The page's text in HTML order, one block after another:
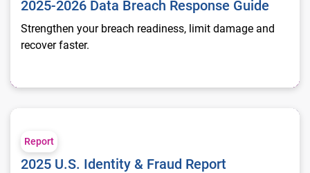
2025-2026 Data Breach Response Guide
Strengthen your breach readiness, limit damage and
recover faster.
2025 U.S. Identity & Fraud Report
Report
2025 U.S. Identity & Fraud Report